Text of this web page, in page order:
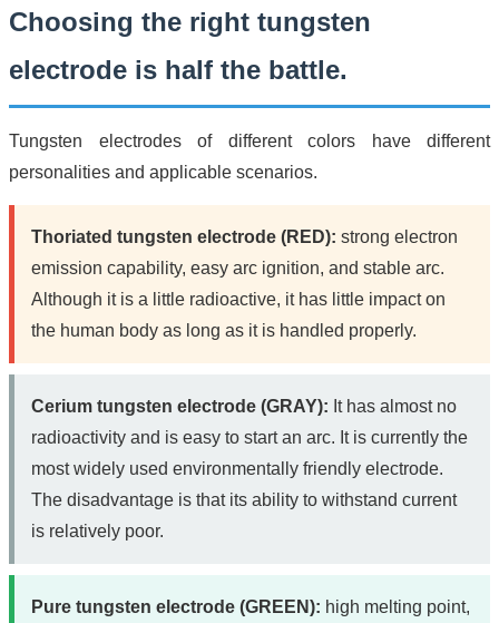
Choosing the right tungsten
electrode is half the battle.
Tungsten electrodes of different colors have different
personalities and applicable scenarios.
Thoriated tungsten electrode (RED): strong electron
emission capability, easy arc ignition, and stable arc.
Although it is a little radioactive, it has little impact on
the human body as long as it is handled properly.
Cerium tungsten electrode (GRAY): It has almost no
radioactivity and is easy to start an arc. It is currently the
most widely used environmentally friendly electrode.
The disadvantage is that its ability to withstand current
is relatively poor.
Pure tungsten electrode (GREEN): high melting point,